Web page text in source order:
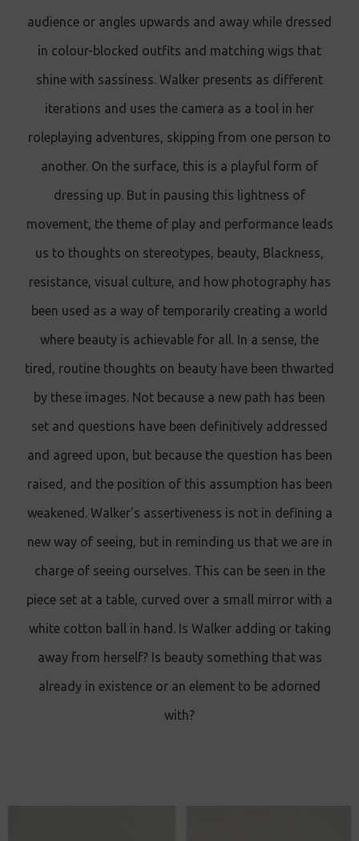
audience or angles upwards and away while dressed
in colour-blocked outfits and matching wigs that
shine with sassiness. Walker presents as different
iterations and uses the camera as a tool in her
roleplaying adventures, skipping from one person to
another. On the surface, this is a playful form of
dressing up. But in pausing this lightness of
movement, the theme of play and performance leads
us to thoughts on stereotypes, beauty, Blackness,
resistance, visual culture, and how photography has
been used as a way of temporarily creating a world
where beauty is achievable for all. In a sense, the
tired, routine thoughts on beauty have been thwarted
by these images. Not because a new path has been
set and questions have been definitively addressed
and agreed upon, but because the question has been
raised, and the position of this assumption has been
weakened. Walker's assertiveness is not in defining a
new way of seeing, but in reminding us that we are in
charge of seeing ourselves. This can be seen in the
piece set at a table, curved over a small mirror with a
white cotton ball in hand. Is Walker adding or taking
away from herself? Is beauty something that was
already in existence or an element to be adorned
with?